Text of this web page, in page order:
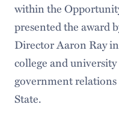
within the
presented the award
Director Aaron Ray
college and
government relations
State.